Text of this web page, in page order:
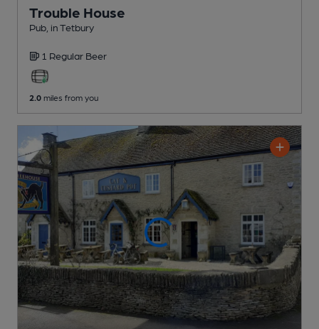
Trouble House
Pub , in Tetbury
1 Regular Beer
2.0 miles from you